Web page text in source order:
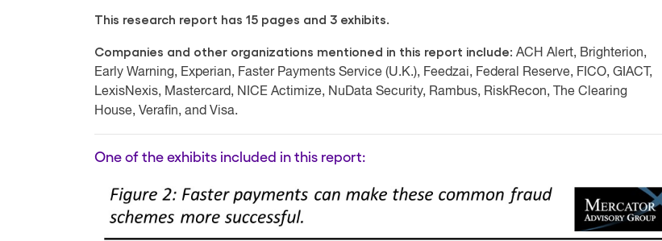
This research report has 15 pages and 3 exhibits.
Companies and other organizations mentioned in this report include: ACH Alert, Brighterion,
Early Warning, Experian, Faster Payments Service (U.K.), Feedzai, Federal Reserve, FICO, GIACT,
LexisNexis, Mastercard, NICE Actimize, NuData Security, Rambus, RiskRecon, The Clearing
House, Verafin, and Visa.
One of the exhibits included in this report: